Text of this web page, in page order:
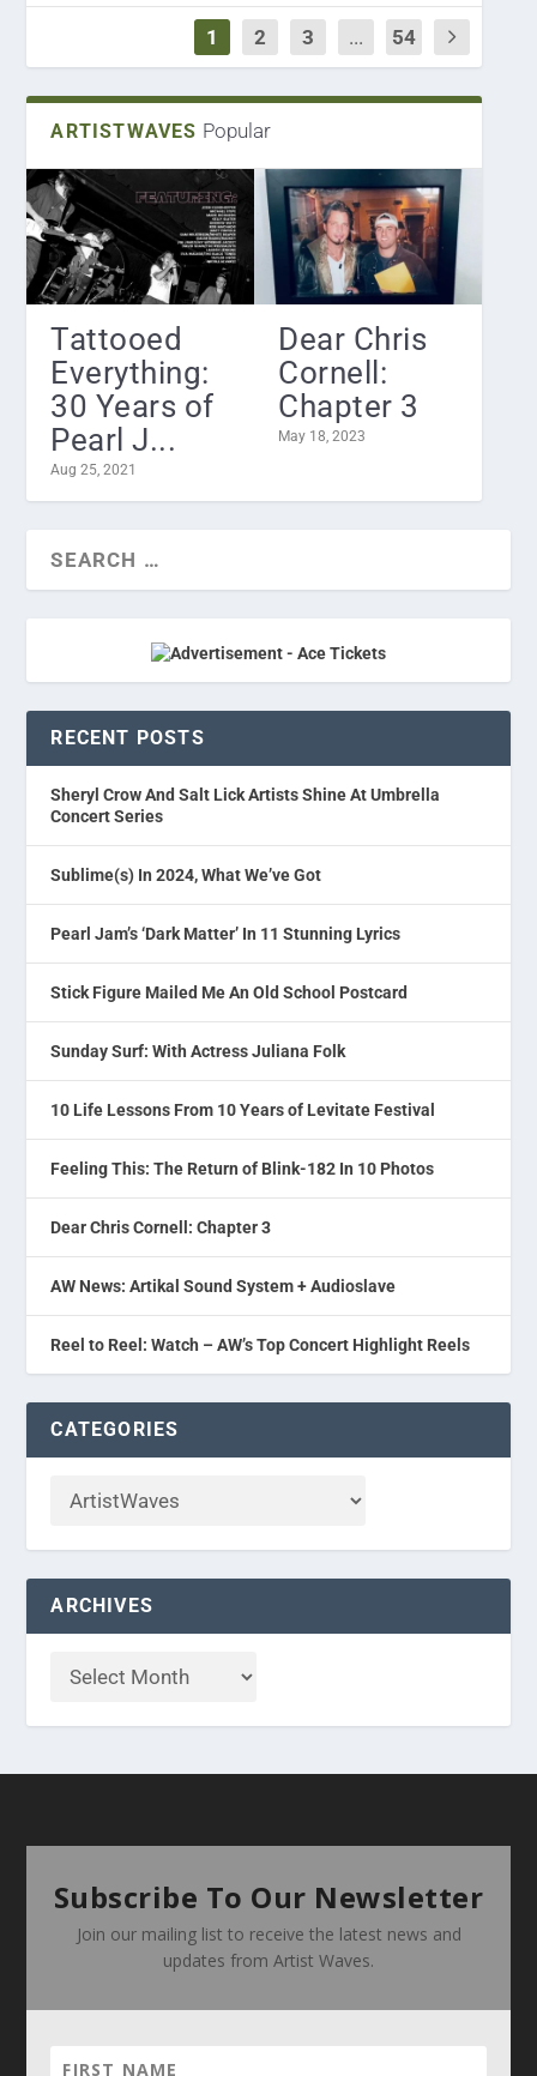
1 2 3 ... 54
ARTISTWAVES Popular
Tattooed
Everything:
30 Years of
Pearl J...
Aug 25, 2021
Dear Chris
Cornell:
Chapter 3
May 18, 2023
RECENT POSTS
Sheryl Crow And Salt Lick Artists Shine At Umbrella
Concert Series
Sublime(s) In 2024, What We’ve Got
Pearl Jam’s ‘Dark Matter’ In 11 Stunning Lyrics
Stick Figure Mailed Me An Old School Postcard
Sunday Surf: With Actress Juliana Folk
10 Life Lessons From 10 Years of Levitate Festival
Feeling This: The Return of Blink-182 In 10 Photos
Dear Chris Cornell: Chapter 3
AW News: Artikal Sound System + Audioslave
Reel to Reel: Watch – AW’s Top Concert Highlight Reels
CATEGORIES
ARCHIVES
Subscribe To Our Newsletter
Join our mailing list to receive the latest news and
updates from Artist Waves.